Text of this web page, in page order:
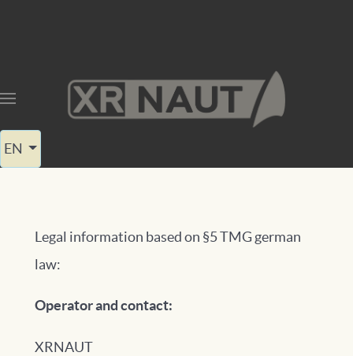
Select your language
EN
Legal information based on §5 TMG german
law:
Operator and contact:
XRNAUT